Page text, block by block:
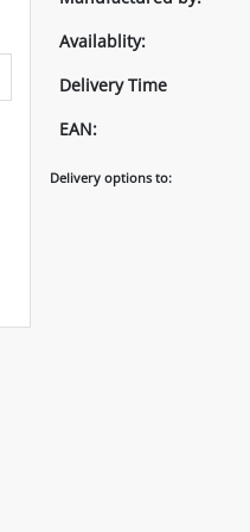
Availablity:
Delivery Time
EAN:
Delivery options to: